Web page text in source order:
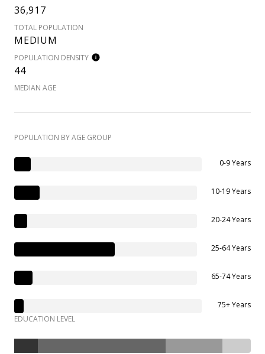
36,917
TOTAL POPULATION
MEDIUM
POPULATION DENSITY
44
MEDIAN AGE
POPULATION BY AGE GROUP
0-9 Years
10-19 Years
20-24 Years
25-64 Years
65-74 Years
75+ Years
EDUCATION LEVEL